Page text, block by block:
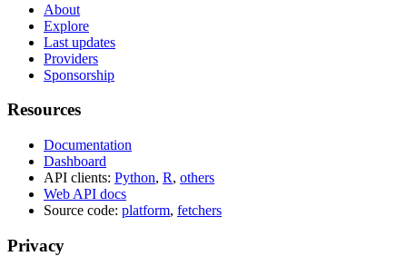
About
Explore
Last updates
Providers
Sponsorship
Resources
Documentation
Dashboard
API clients: Python, R, others
Web API docs
Source code: platform, fetchers
Privacy